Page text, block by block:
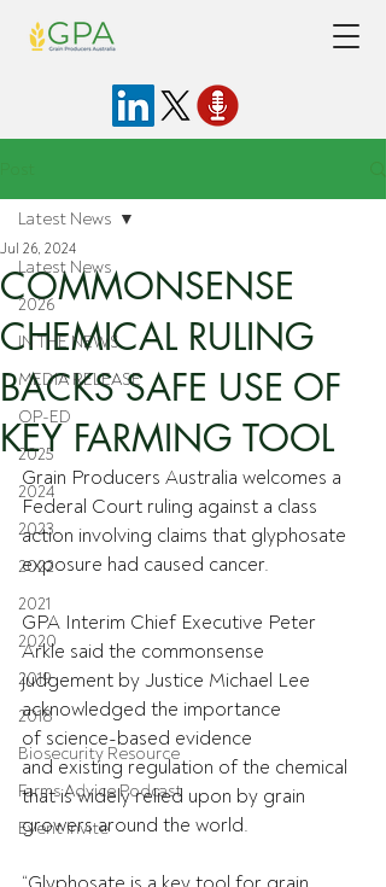
Latest News
2026
IN THE NEWS
MEDIA RELEASE
OP-ED
2025
2024
2023
2022
2021
2020
2019
2018
Biosecurity Resource
Farms Advice Podcast
Event Invite
Latest News
COMMONSENSE
CHEMICAL RULING
BACKS SAFE USE OF
KEY FARMING TOOL
Jul 26, 2024
Grain Producers Australia welcomes a
Federal Court ruling against a class
action involving claims that glyphosate
exposure had caused cancer.
GPA Interim Chief Executive Peter
Arkle said the commonsense
judgement by Justice Michael Lee
acknowledged the importance
of science-based evidence
and existing regulation of the chemical
that is widely relied upon by grain
growers around the world.